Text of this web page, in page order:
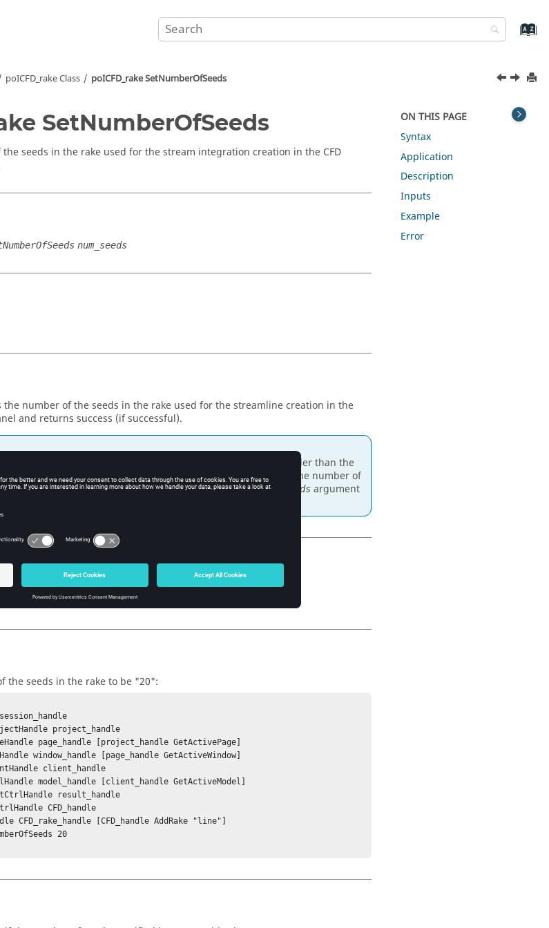
poICFD_rake Class poICFD_rake SetNumberOfSeeds
SetNumberOfSeeds
seeds in the rake used for the stream integration creation in the CFD
num_seeds
the number of the seeds in the rake used for the streamline creation in the
and returns success (if successful).
"Area" rake, the number of seeds actually created could be smaller than the
this command, since the real number of seeds cannot exceed the number of
part, which is specified when the rake is defined. TheNum_seeds argument
integer.
in the rake.
the seeds in the rake to be "20":
project_handle
page_handle [project_handle GetActivePage]
window_handle [page_handle GetActiveWindow]
client_handle
model_handle [client_handle GetActiveModel]
result_handle
CFD_handle
CFD_rake_handle [CFD_handle AddRake "line"]
20
ON THIS PAGE
Syntax
Application
Description
Inputs
Example
Error